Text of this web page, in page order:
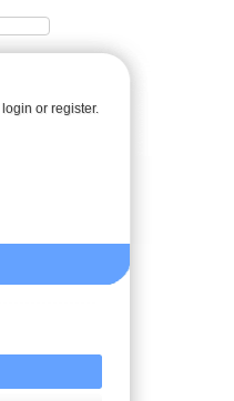
loginor register.